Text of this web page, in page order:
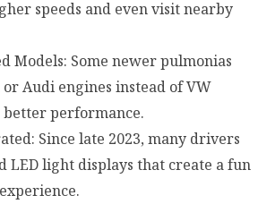
speeds and even visit nearby
Models: Some newer pulmonias
or Audi engines instead of VW
performance.
Since late 2023, many drivers
LED light displays that create a fun